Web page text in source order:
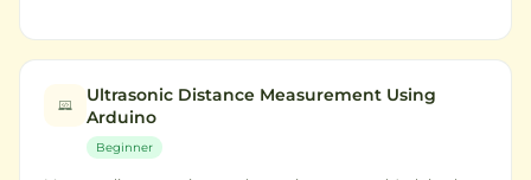
Ultrasonic Distance Measurement Using
Arduino
Beginner